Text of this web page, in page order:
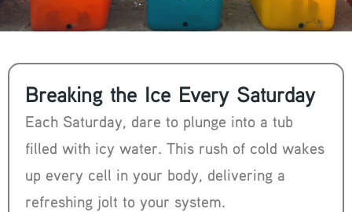
Breaking the Ice Every Saturday
Each Saturday, dare to plunge into a tub
filled with icy water. This rush of cold wakes
up every cell in your body, delivering a
refreshing jolt to your system.